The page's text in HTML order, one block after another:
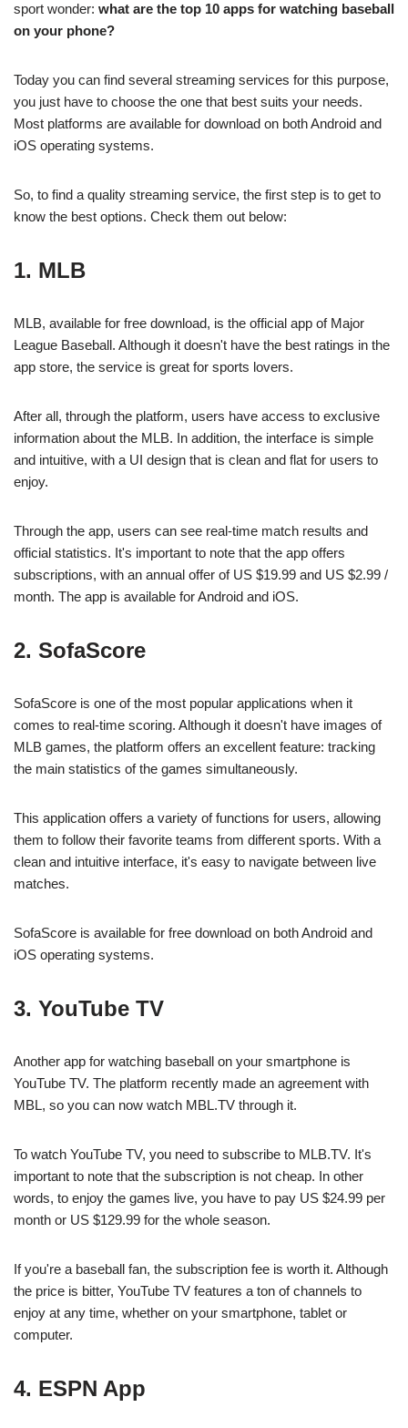
sport wonder: what are the top 10 apps for watching baseball
on your phone?
Today you can find several streaming services for this purpose,
you just have to choose the one that best suits your needs.
Most platforms are available for download on both Android and
iOS operating systems.
So, to find a quality streaming service, the first step is to get to
know the best options. Check them out below:
1. MLB
MLB, available for free download, is the official app of Major
League Baseball. Although it doesn't have the best ratings in the
app store, the service is great for sports lovers.
After all, through the platform, users have access to exclusive
information about the MLB. In addition, the interface is simple
and intuitive, with a UI design that is clean and flat for users to
enjoy.
Through the app, users can see real-time match results and
official statistics. It's important to note that the app offers
subscriptions, with an annual offer of US $19.99 and US $2.99 /
month. The app is available for Android and iOS.
2. SofaScore
SofaScore is one of the most popular applications when it
comes to real-time scoring. Although it doesn't have images of
MLB games, the platform offers an excellent feature: tracking
the main statistics of the games simultaneously.
This application offers a variety of functions for users, allowing
them to follow their favorite teams from different sports. With a
clean and intuitive interface, it's easy to navigate between live
matches.
SofaScore is available for free download on both Android and
iOS operating systems.
3. YouTube TV
Another app for watching baseball on your smartphone is
YouTube TV. The platform recently made an agreement with
MBL, so you can now watch MBL.TV through it.
To watch YouTube TV, you need to subscribe to MLB.TV. It's
important to note that the subscription is not cheap. In other
words, to enjoy the games live, you have to pay US $24.99 per
month or US $129.99 for the whole season.
If you're a baseball fan, the subscription fee is worth it. Although
the price is bitter, YouTube TV features a ton of channels to
enjoy at any time, whether on your smartphone, tablet or
computer.
4. ESPN App